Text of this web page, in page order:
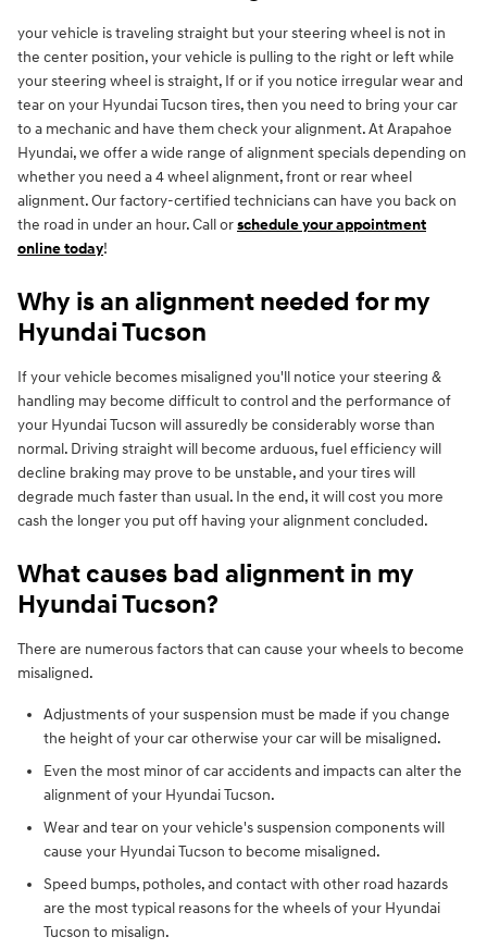
your vehicle is traveling straight but your steering wheel is not in
the center position, your vehicle is pulling to the right or left while
your steering wheel is straight, If or if you notice irregular wear and
tear on your Hyundai Tucson tires, then you need to bring your car
to a mechanic and have them check your alignment. At Arapahoe
Hyundai, we offer a wide range of alignment specials depending on
whether you need a 4 wheel alignment, front or rear wheel
alignment. Our factory-certified technicians can have you back on
the road in under an hour. Call orschedule your appointment
online today!
Why is an alignment needed for my
Hyundai Tucson
If your vehicle becomes misaligned you'll notice your steering &
handling may become difficult to control and the performance of
your Hyundai Tucson will assuredly be considerably worse than
normal. Driving straight will become arduous, fuel efficiency will
decline braking may prove to be unstable, and your tires will
degrade much faster than usual. In the end, it will cost you more
cash the longer you put off having your alignment concluded.
What causes bad alignment in my
Hyundai Tucson?
There are numerous factors that can cause your wheels to become
misaligned.
Adjustments of your suspension must be made if you change
the height of your car otherwise your car will be misaligned.
Even the most minor of car accidents and impacts can alter the
alignment of your Hyundai Tucson.
Wear and tear on your vehicle's suspension components will
cause your Hyundai Tucson to become misaligned.
Speed bumps, potholes, and contact with other road hazards
are the most typical reasons for the wheels of your Hyundai
Tucson to misalign.